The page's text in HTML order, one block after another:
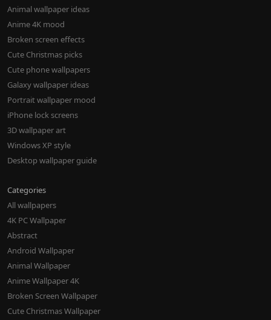
Animal wallpaper ideas
Anime 4K mood
Broken screen effects
Cute Christmas picks
Cute phone wallpapers
Galaxy wallpaper ideas
Portrait wallpaper mood
iPhone lock screens
3D wallpaper art
Windows XP style
Desktop wallpaper guide
Categories
All wallpapers
4K PC Wallpaper
Abstract
Android Wallpaper
Animal Wallpaper
Anime Wallpaper 4K
Broken Screen Wallpaper
Cute Christmas Wallpaper